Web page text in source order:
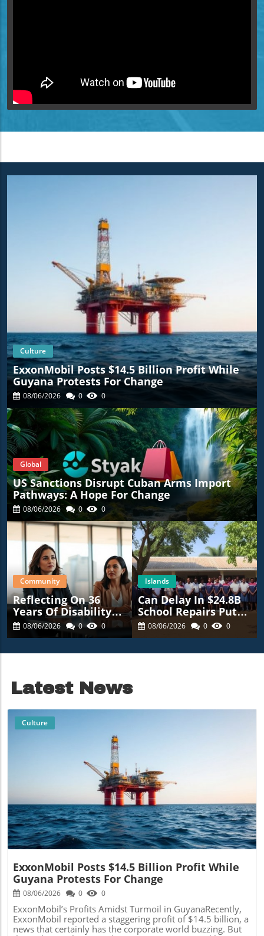
Culture
ExxonMobil Posts $14.5 Billion Profit While
Guyana Protests For Change
08/06/2026 0 0
Global
US Sanctions Disrupt Cuban Arms Import
Pathways: A Hope For Change
08/06/2026 0 0
Community
Reflecting On 36
Years Of Disability
Advocacy: What’s
Next For NYC?
08/06/2026 0 0
Islands
Can Delay In $24.8B
School Repairs Put
Students At Risk?
08/06/2026 0 0
Latest News
Blog Image
Culture
ExxonMobil Posts $14.5 Billion Profit While
Guyana Protests For Change
08/06/2026 0 0
ExxonMobil’s Profits Amidst Turmoil in GuyanaRecently,
ExxonMobil reported a staggering profit of $14.5 billion, a
news that certainly has the corporate world buzzing. But